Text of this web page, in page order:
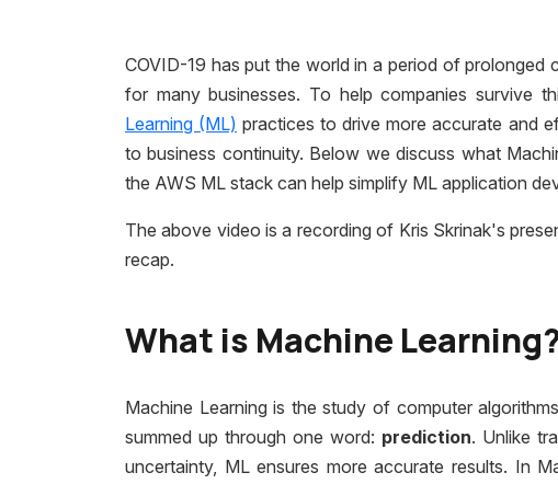
COVID-19 has put the world in a period of prolonged
for many businesses. To help companies survive
Learning (ML) practices to drive more accurate and
to business continuity. Below we discuss what
the AWS ML stack can help simplify ML application
The above video is a recording of Kris Skrinak's
recap.
What is Machine
Machine Learning is the study of computer
summed up through one word: prediction. Unlike
uncertainty, ML ensures more accurate results. In